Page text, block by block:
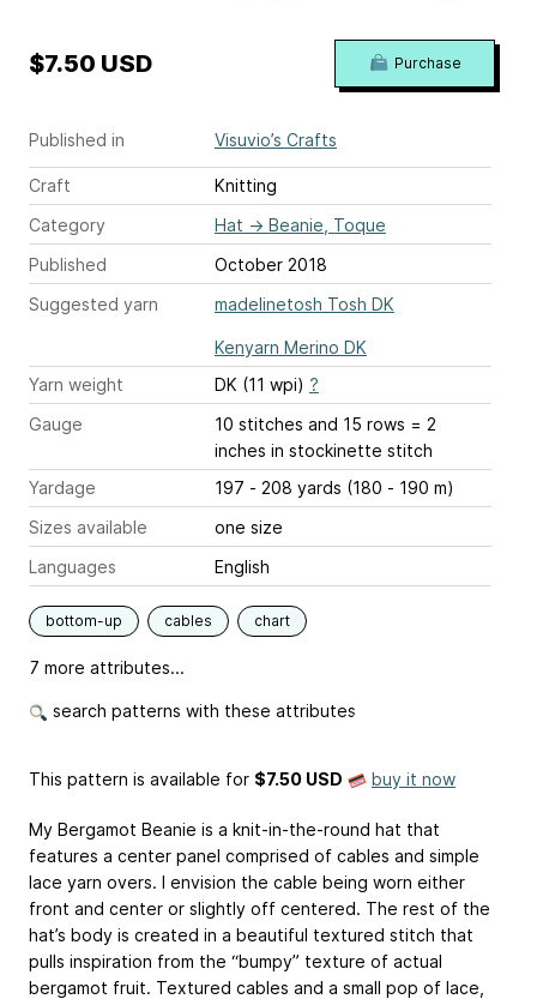
Published in Visuvio’s Crafts
Craft
Knitting
Category
Hat → Beanie, Toque
Published
October 2018
Suggested yarn
madelinetosh Tosh DK
Kenyarn Merino DK
Yarn weight
DK (11 wpi) ?
Gauge
10 stitches and 15 rows = 2
inches in stockinette stitch
Yardage
197 - 208 yards (180 - 190 m)
Sizes available
one size
Languages
English
bottom-up cables chart
7 more attributes...
search patterns with these attributes
$7.50 USD Purchase
This pattern is available for $7.50 USD buy it now
My Bergamot Beanie is a knit-in-the-round hat that
features a center panel comprised of cables and simple
lace yarn overs. I envision the cable being worn either
front and center or slightly off centered. The rest of the
hat’s body is created in a beautiful textured stitch that
pulls inspiration from the “bumpy” texture of actual
bergamot fruit. Textured cables and a small pop of lace,